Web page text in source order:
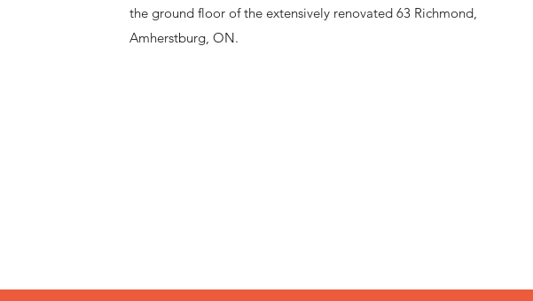
the ground floor of the extensively renovated 63 Richmond,
Amherstburg, ON.